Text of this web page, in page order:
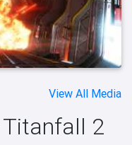
View All Media
2